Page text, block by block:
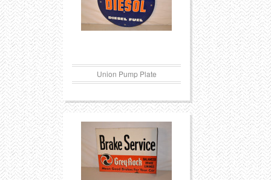
Union Pump Plate